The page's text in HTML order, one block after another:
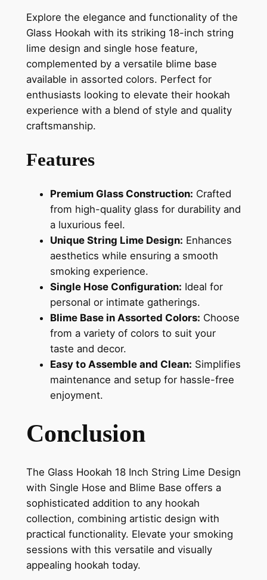
Explore the elegance and functionality of the
Glass Hookah with its striking 18-inch string
lime design and single hose feature,
complemented by a versatile blime base
available in assorted colors. Perfect for
enthusiasts looking to elevate their hookah
experience with a blend of style and quality
craftsmanship.
Features
Premium Glass Construction: Crafted
from high-quality glass for durability and
a luxurious feel.
Unique String Lime Design: Enhances
aesthetics while ensuring a smooth
smoking experience.
Single Hose Configuration: Ideal for
personal or intimate gatherings.
Blime Base in Assorted Colors: Choose
from a variety of colors to suit your
taste and decor.
Easy to Assemble and Clean: Simplifies
maintenance and setup for hassle-free
enjoyment.
Conclusion
The Glass Hookah 18 Inch String Lime Design
with Single Hose and Blime Base offers a
sophisticated addition to any hookah
collection, combining artistic design with
practical functionality. Elevate your smoking
sessions with this versatile and visually
appealing hookah today.